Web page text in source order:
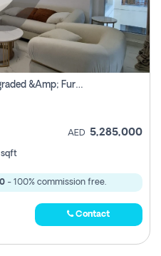
Marina Residences 6 – Fully Upgraded &amp; Furnished 2br + Maid (c-Type), High Floor, Vacant.
AED 5,285,000
sqft
- 100% commission free.
Contact